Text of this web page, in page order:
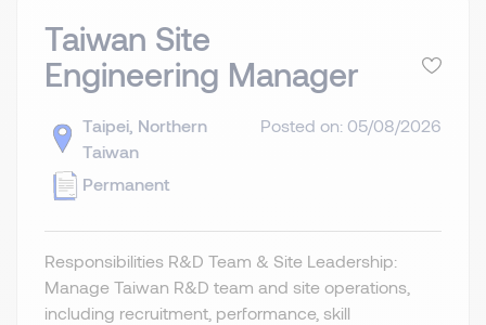
Taiwan Site
Engineering Manager
Taipei, Northern
Taiwan
Permanent
Posted on: 05/08/2026
Responsibilities R&D Team & Site Leadership:
Manage Taiwan R&D team and site operations,
including recruitment, performance, skill